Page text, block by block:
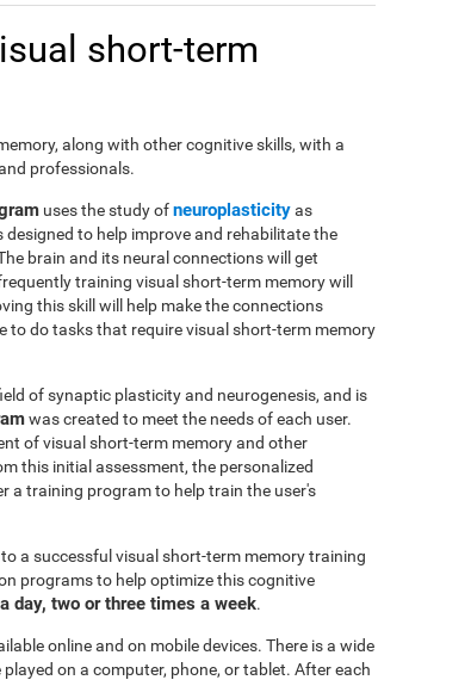
short-term
along with other cognitive skills, with a
professionals.
uses the study ofneuroplasticityas
to help improve and rehabilitate the
brain and its neural connections will get
training visual short-term memory will
this skill will help make the connections
to do tasks that require visual short-term memory
of synaptic plasticity and neurogenesis, and is
was created to meet the needs of each user.
of visual short-term memory and other
this initial assessment, the personalized
training program to help train the user's
a successful visual short-term memory training
programs to help optimize this cognitive
day, two or three times a week.
online and on mobile devices. There is a wide
on a computer, phone, or tablet. After each